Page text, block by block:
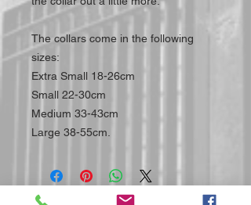
The collars come in the following
sizes:
Extra Small 18-26cm
Small 22-30cm
Medium 33-43cm
Large 38-55cm.